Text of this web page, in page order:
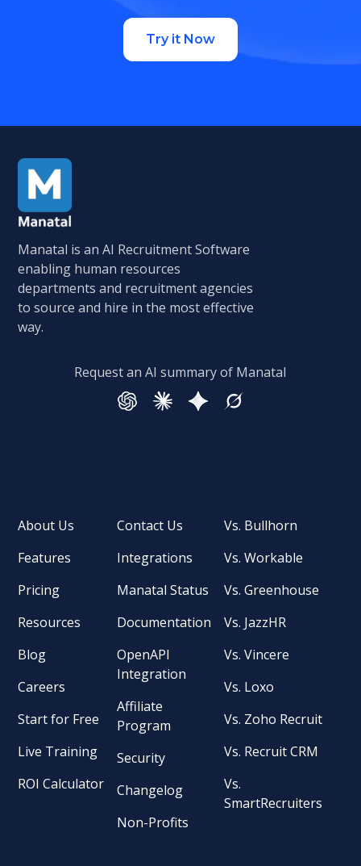
Try it Now
Manatal is an AI Recruitment Software
enabling human resources
departments and recruitment agencies
to source and hire in the most effective
way.
Request an AI summary of Manatal
About Us
Features
Pricing
Resources
Blog
Careers
Start for Free
Live Training
ROI Calculator
Contact Us
Integrations
Manatal Status
Documentation
OpenAPI
Integration
Affiliate
Program
Security
Changelog
Non-Profits
Vs. Bullhorn
Vs. Workable
Vs. Greenhouse
Vs. JazzHR
Vs. Vincere
Vs. Loxo
Vs. Zoho Recruit
Vs. Recruit CRM
Vs.
SmartRecruiters